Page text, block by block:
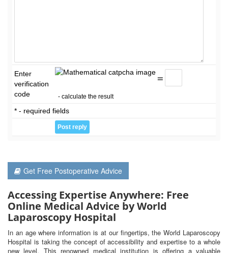
Enter
verification
code
=
- calculate the result
* - required fields
Get Free Postoperative Advice
Accessing Expertise Anywhere: Free
Online Medical Advice by World
Laparoscopy Hospital
In an age where information is at our fingertips, the World Laparoscopy
Hospital is taking the concept of accessibility and expertise to a whole
new level. This renowned medical institution is offering a valuable